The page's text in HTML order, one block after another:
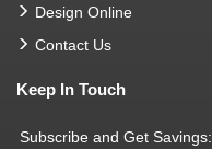
Design Online
Contact Us
Keep In Touch
Subscribe and Get Savings: